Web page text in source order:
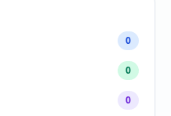
0
0
0